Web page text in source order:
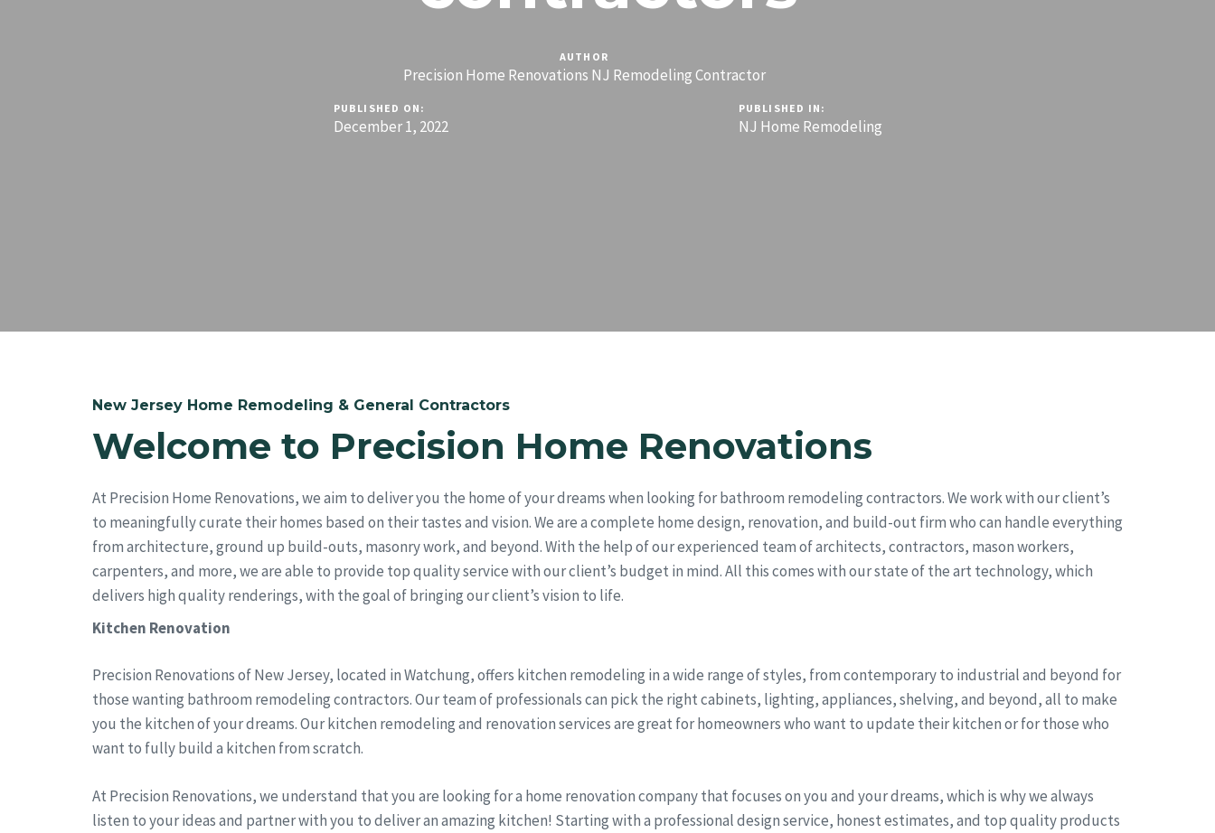
AUTHOR
Precision Home Renovations NJ Remodeling Contractor
PUBLISHED ON:
December 1, 2022
PUBLISHED IN:
NJ Home Remodeling
New Jersey Home Remodeling & General Contractors
Welcome to Precision Home Renovations
At Precision Home Renovations, we aim to deliver you the home of your dreams when looking for bathroom remodeling contractors. We work with our client’s
to meaningfully curate their homes based on their tastes and vision. We are a complete home design, renovation, and build-out firm who can handle everything
from architecture, ground up build-outs, masonry work, and beyond. With the help of our experienced team of architects, contractors, mason workers,
carpenters, and more, we are able to provide top quality service with our client’s budget in mind. All this comes with our state of the art technology, which
delivers high quality renderings, with the goal of bringing our client’s vision to life.
Kitchen Renovation
Precision Renovations of New Jersey, located in Watchung, offers kitchen remodeling in a wide range of styles, from contemporary to industrial and beyond for
those wanting bathroom remodeling contractors. Our team of professionals can pick the right cabinets, lighting, appliances, shelving, and beyond, all to make
you the kitchen of your dreams. Our kitchen remodeling and renovation services are great for homeowners who want to update their kitchen or for those who
want to fully build a kitchen from scratch.
At Precision Renovations, we understand that you are looking for a home renovation company that focuses on you and your dreams, which is why we always
listen to your ideas and partner with you to deliver an amazing kitchen! Starting with a professional design service, honest estimates, and top quality products